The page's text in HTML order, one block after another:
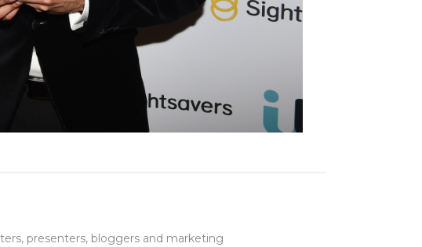
presenters, bloggers and marketing